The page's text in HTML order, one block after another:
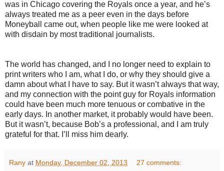
was in Chicago covering the Royals once a year, and he’s
always treated me as a peer even in the days before
Moneyball came out, when people like me were looked at
with disdain by most traditional journalists.
The world has changed, and I no longer need to explain to
print writers who I am, what I do, or why they should give a
damn about what I have to say. But it wasn’t always that way,
and my connection with the point guy for Royals information
could have been much more tenuous or combative in the
early days. In another market, it probably would have been.
But it wasn’t, because Bob’s a professional, and I am truly
grateful for that. I’ll miss him dearly.
Rany at Monday, December 02, 2013 27 comments: